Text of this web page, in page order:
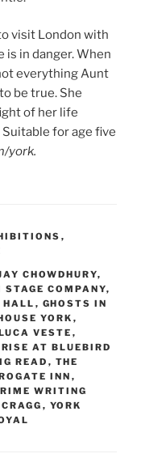
visit London with
is in danger. When
everything Aunt
be true. She
of her life
for age five
york.
,
CHOWDHURY,
COMPANY,
HALL , GHOSTS IN
YORK ,
VESTE ,
RISE AT BLUEBIRD
READ , THE
INN ,
WRITING
, YORK